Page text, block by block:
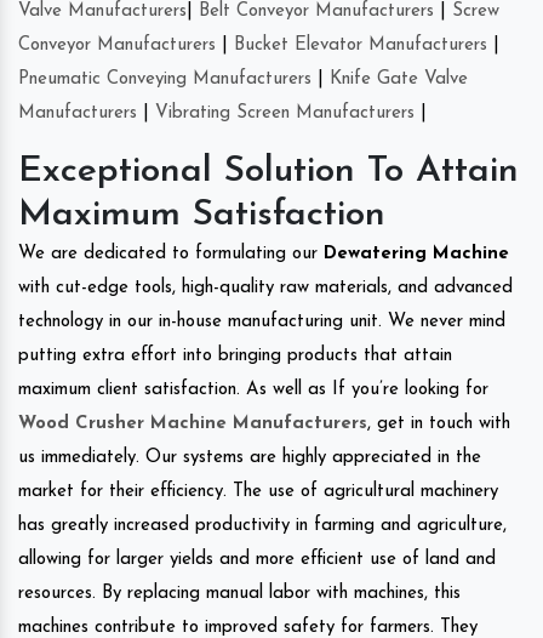
Valve Manufacturers
Belt Conveyor Manufacturers
Screw
Conveyor Manufacturers
Bucket Elevator Manufacturers
Pneumatic Conveying Manufacturers
Knife Gate Valve
Manufacturers
Vibrating Screen Manufacturers
Exceptional Solution To Attain
Maximum Satisfaction
We are dedicated to formulating our Dewatering Machine
with cut-edge tools, high-quality raw materials, and advanced
technology in our in-house manufacturing unit. We never mind
putting extra effort into bringing products that attain
maximum client satisfaction. As well as If you’re looking for
Wood Crusher Machine Manufacturers, get in touch with
us immediately. Our systems are highly appreciated in the
market for their efficiency. The use of agricultural machinery
has greatly increased productivity in farming and agriculture,
allowing for larger yields and more efficient use of land and
resources. By replacing manual labor with machines, this
machines contribute to improved safety for farmers. They